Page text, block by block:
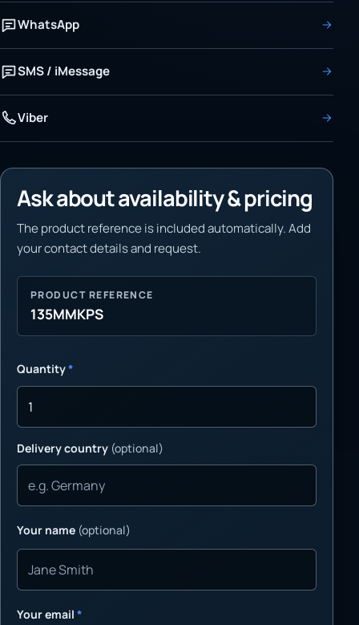
WhatsApp
SMS / iMessage
Viber
Ask about availability & pricing
The product reference is included automatically. Add
your contact details and request.
PRODUCT REFERENCE
135MMKPS
Quantity*
Delivery country (optional)
Your name (optional)
Your email *